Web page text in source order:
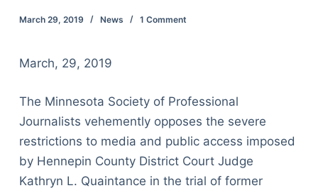
n
March 29, 2019 News 1 Comment
March, 29, 2019
The Minnesota Society of Professional
Journalists vehemently opposes the severe
restrictions to media and public access imposed
by Hennepin County District Court Judge
Kathryn L. Quaintance in the trial of former